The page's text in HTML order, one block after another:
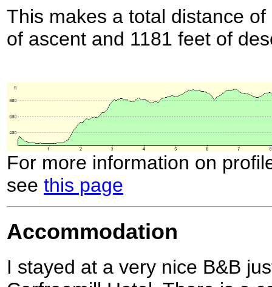
This makes a total distance
of ascent and 1181 feet of
For more information on
see this page
Accommodation
I stayed at a very nice B&B